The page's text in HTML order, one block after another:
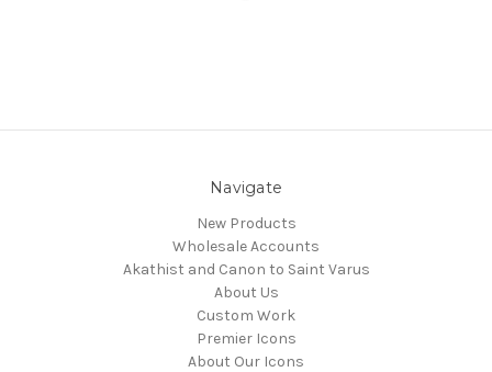
Navigate
New Products
Wholesale Accounts
Akathist and Canon to Saint Varus
About Us
Custom Work
Premier Icons
About Our Icons